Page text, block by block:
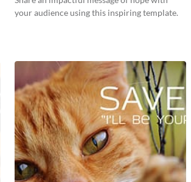
your audience using this inspiring template.